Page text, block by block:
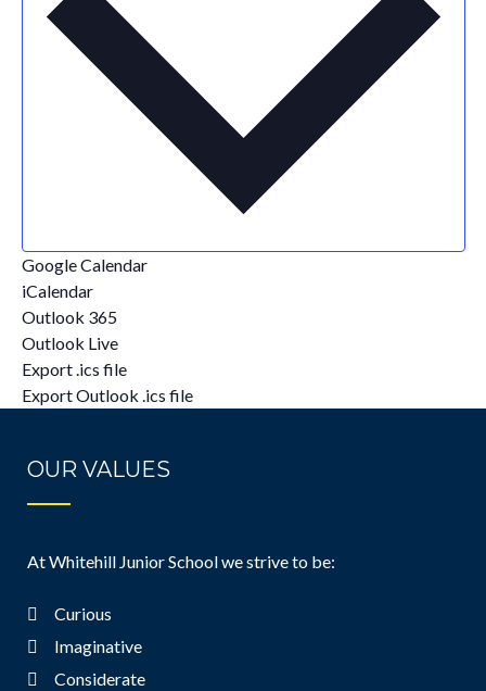
Google Calendar
iCalendar
Outlook 365
Outlook Live
Export .ics file
Export Outlook .ics file
OUR VALUES
At Whitehill Junior School we strive to be:
Curious
Imaginative
Considerate